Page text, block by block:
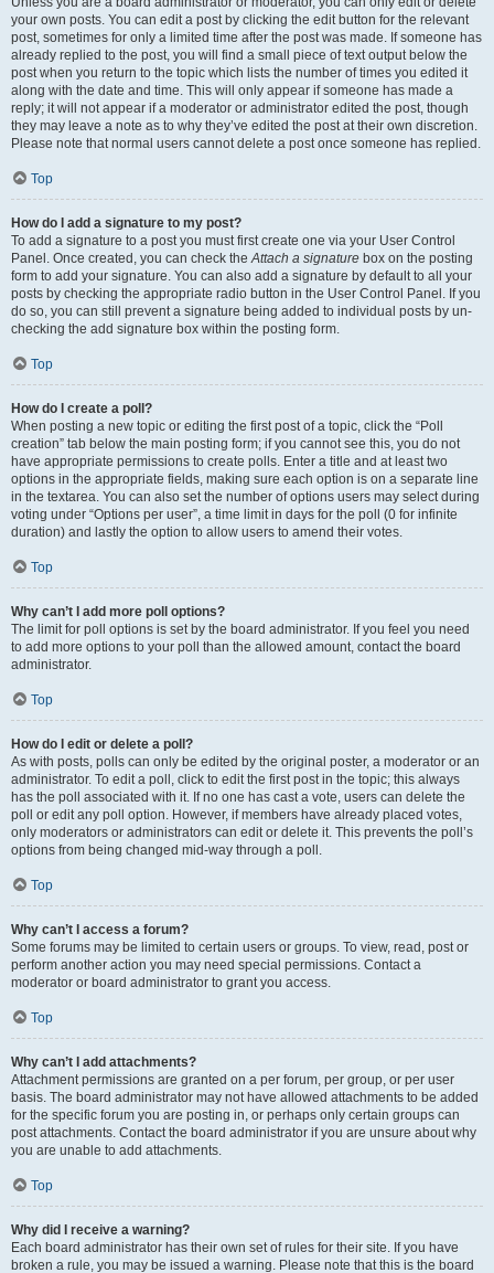
your own posts. You can edit a post by clicking the edit button for the relevant
post, sometimes for only a limited time after the post was made. If someone has
already replied to the post, you will find a small piece of text output below the
post when you return to the topic which lists the number of times you edited it
along with the date and time. This will only appear if someone has made a
reply; it will not appear if a moderator or administrator edited the post, though
they may leave a note as to why they’ve edited the post at their own discretion.
Please note that normal users cannot delete a post once someone has replied.
Top
How do I add a signature to my post?
To add a signature to a post you must first create one via your User Control
Panel. Once created, you can check theAttach a signature box on the posting
form to add your signature. You can also add a signature by default to all your
posts by checking the appropriate radio button in the User Control Panel. If you
do so, you can still prevent a signature being added to individual posts by un-
checking the add signature box within the posting form.
Top
How do I create a poll?
When posting a new topic or editing the first post of a topic, click the “Poll
creation” tab below the main posting form; if you cannot see this, you do not
have appropriate permissions to create polls. Enter a title and at least two
options in the appropriate fields, making sure each option is on a separate line
in the textarea. You can also set the number of options users may select during
voting under “Options per user”, a time limit in days for the poll (0 for infinite
duration) and lastly the option to allow users to amend their votes.
Top
Why can’t I add more poll options?
The limit for poll options is set by the board administrator. If you feel you need
to add more options to your poll than the allowed amount, contact the board
administrator.
Top
How do I edit or delete a poll?
As with posts, polls can only be edited by the original poster, a moderator or an
administrator. To edit a poll, click to edit the first post in the topic; this always
has the poll associated with it. If no one has cast a vote, users can delete the
poll or edit any poll option. However, if members have already placed votes,
only moderators or administrators can edit or delete it. This prevents the poll’s
options from being changed mid-way through a poll.
Top
Why can’t I access a forum?
Some forums may be limited to certain users or groups. To view, read, post or
perform another action you may need special permissions. Contact a
moderator or board administrator to grant you access.
Top
Why can’t I add attachments?
Attachment permissions are granted on a per forum, per group, or per user
basis. The board administrator may not have allowed attachments to be added
for the specific forum you are posting in, or perhaps only certain groups can
post attachments. Contact the board administrator if you are unsure about why
you are unable to add attachments.
Top
Why did I receive a warning?
Each board administrator has their own set of rules for their site. If you have
broken a rule, you may be issued a warning. Please note that this is the board